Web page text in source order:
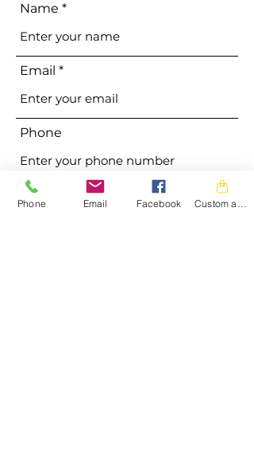
Name
Email
Phone
Address
Phone Email Facebook